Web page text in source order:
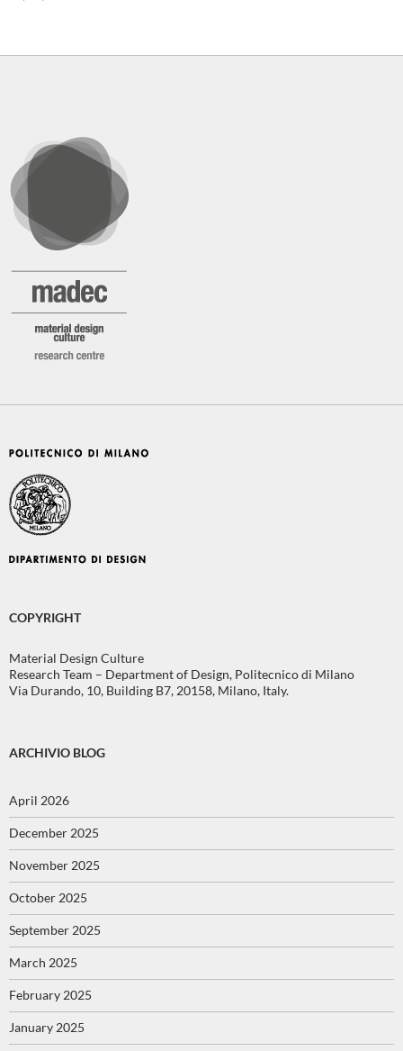
COPYRIGHT
Material Design Culture
Research Team – Department of Design, Politecnico di Milano
Via Durando, 10, Building B7, 20158, Milano, Italy.
ARCHIVIO BLOG
April 2026
December 2025
November 2025
October 2025
September 2025
March 2025
February 2025
January 2025